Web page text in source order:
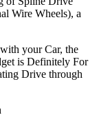
Wire Wheels), a
your Car, the
is Definitely For
Drive through